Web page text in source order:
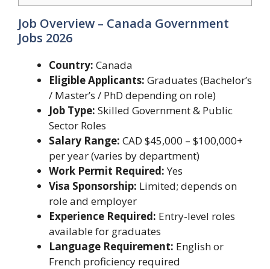
Job Overview – Canada Government
Jobs 2026
Country: Canada
Eligible Applicants: Graduates (Bachelor’s
/ Master’s / PhD depending on role)
Job Type: Skilled Government & Public
Sector Roles
Salary Range: CAD $45,000 – $100,000+
per year (varies by department)
Work Permit Required:Yes
Visa Sponsorship: Limited; depends on
role and employer
Experience Required: Entry-level roles
available for graduates
Language Requirement: English or
French proficiency required